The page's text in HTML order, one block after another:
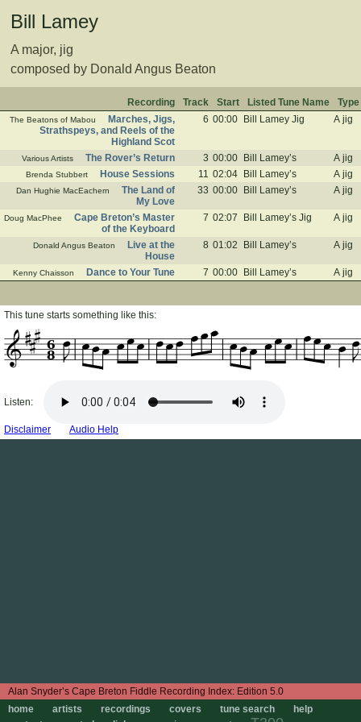
Edition 5.0
home
artists recordings covers tune search
help
Bill Lamey
A major, jig
composed by Donald Angus Beaton
Recording Track Start Listed Tune Name Type
The Beatons of Mabou
Marches, Jigs,
Strathspeys, and Reels of the
Highland Scot
6 00:00 Bill Lamey Jig A jig
Various Artists The Rover’s Return 3 00:00 Bill Lamey’s A jig
Brenda Stubbert House Sessions 11 02:04 Bill Lamey’s A jig
Dan Hughie MacEachern
The Land of
My Love
33 00:00 Bill Lamey’s A jig
Doug MacPhee
Cape Breton’s Master
of the Keyboard
7 02:07 Bill Lamey’s Jig A jig
Donald Angus Beaton
Live at the
House
8 01:02 Bill Lamey’s A jig
Kenny Chaisson Dance to Your Tune 7 00:00 Bill Lamey’s A jig
This tune starts something like this:
8
6
Listen:
Disclaimer Audio Help